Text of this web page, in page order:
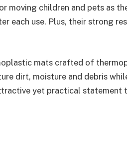
moving children and pets as
each use. Plus, their strong
mats crafted of
dirt, moisture and debris
yet practical statement